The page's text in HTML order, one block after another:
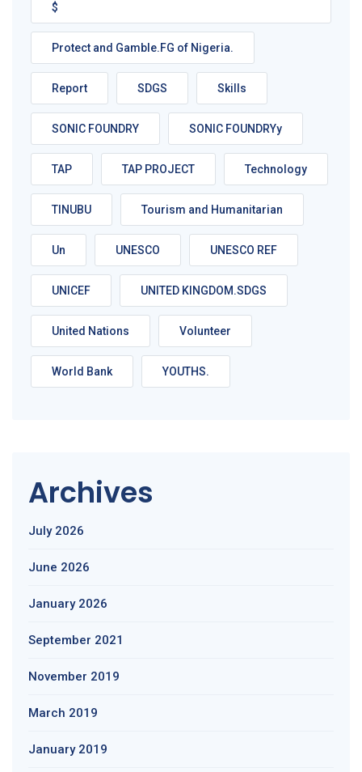
$
Protect and Gamble.FG of Nigeria.
Report SDGS Skills
SONIC FOUNDRY SONIC FOUNDRYy
TAP TAP PROJECT Technology
TINUBU Tourism and Humanitarian
Un UNESCO UNESCO REF
UNICEF UNITED KINGDOM.SDGS
United Nations Volunteer
World Bank YOUTHS.
Archives
July 2026
June 2026
January 2026
September 2021
November 2019
March 2019
January 2019